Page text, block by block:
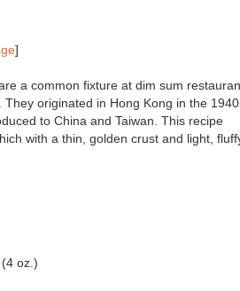
]
a common fixture at dim sum
They originated in Hong Kong in the
to China and Taiwan. This recipe
with a thin, golden crust and light,
oz.)